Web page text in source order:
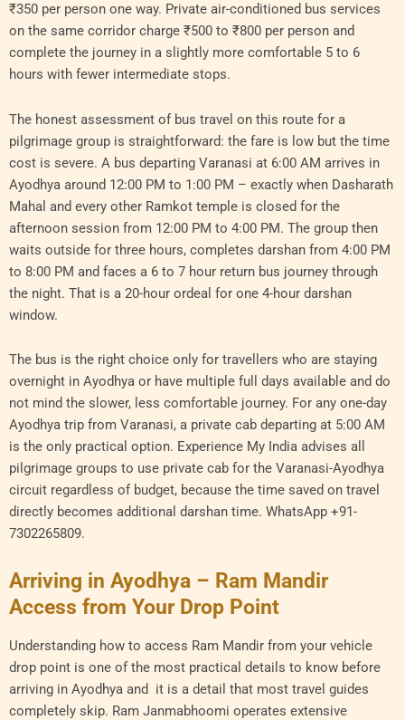
₹350 per person one way. Private air-conditioned bus services
on the same corridor charge ₹500 to ₹800 per person and
complete the journey in a slightly more comfortable 5 to 6
hours with fewer intermediate stops.
The honest assessment of bus travel on this route for a
pilgrimage group is straightforward: the fare is low but the time
cost is severe. A bus departing Varanasi at 6:00 AM arrives in
Ayodhya around 12:00 PM to 1:00 PM – exactly when Dasharath
Mahal and every other Ramkot temple is closed for the
afternoon session from 12:00 PM to 4:00 PM. The group then
waits outside for three hours, completes darshan from 4:00 PM
to 8:00 PM and faces a 6 to 7 hour return bus journey through
the night. That is a 20-hour ordeal for one 4-hour darshan
window.
The bus is the right choice only for travellers who are staying
overnight in Ayodhya or have multiple full days available and do
not mind the slower, less comfortable journey. For any one-day
Ayodhya trip from Varanasi, a private cab departing at 5:00 AM
is the only practical option. Experience My India advises all
pilgrimage groups to use private cab for the Varanasi-Ayodhya
circuit regardless of budget, because the time saved on travel
directly becomes additional darshan time. WhatsApp +91-
7302265809.
Arriving in Ayodhya – Ram Mandir
Access from Your Drop Point
Understanding how to access Ram Mandir from your vehicle
drop point is one of the most practical details to know before
arriving in Ayodhya and it is a detail that most travel guides
completely skip. Ram Janmabhoomi operates extensive